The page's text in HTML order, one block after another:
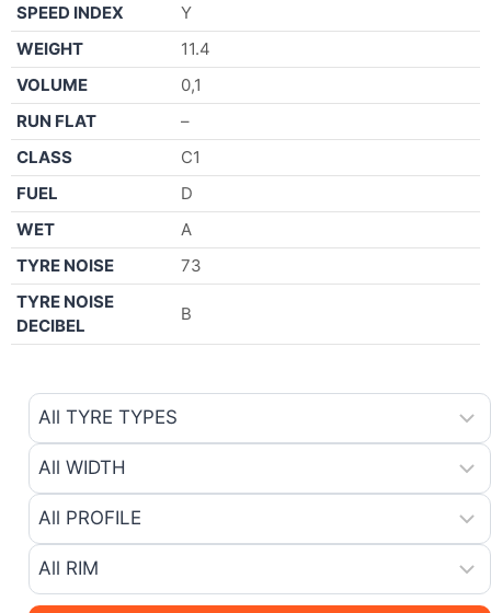
SPEED INDEX
Y
WEIGHT
11.4
VOLUME
0,1
RUN FLAT
–
CLASS
C1
FUEL
D
WET
A
TYRE NOISE
73
TYRE NOISE
DECIBEL
B